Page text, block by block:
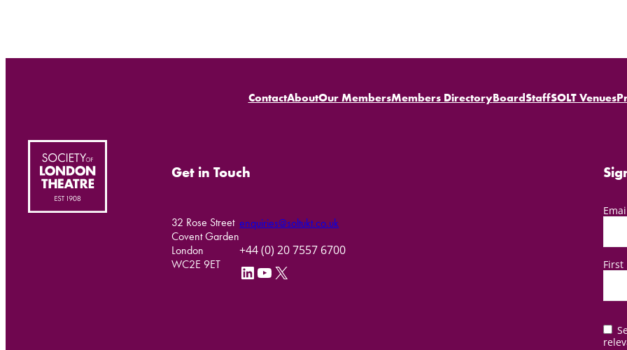
ContactAboutOur MembersMembers DirectoryBoardStaffSOLT Venues
Get in Touch
32 Rose Street
Covent Garden
London
WC2E 9ET
enquiries@soltukt.co.uk
+44 (0) 20 7557 6700
LinkedIn YouTube X First